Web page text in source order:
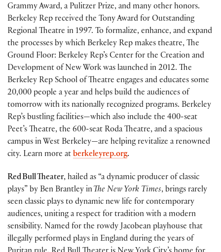
Grammy Award, a Pulitzer Prize, and many other honors.
Berkeley Rep received the Tony Award for Outstanding
Regional Theatre in 1997. To formalize, enhance, and expand
the processes by which Berkeley Rep makes theatre, The
Ground Floor: Berkeley Rep’s Center for the Creation and
Development of New Work was launched in 2012. The
Berkeley Rep School of Theatre engages and educates some
20,000 people a year and helps build the audiences of
tomorrow with its nationally recognized programs. Berkeley
Rep’s bustling facilities—which also include the 400-seat
Peet’s Theatre, the 600-seat Roda Theatre, and a spacious
campus in West Berkeley—are helping revitalize a renowned
city. Learn more at berkeleyrep.org.
Red Bull Theater, hailed as “a dynamic producer of classic
plays” by Ben Brantley in The New York Times, brings rarely
seen classic plays to dynamic new life for contemporary
audiences, uniting a respect for tradition with a modern
sensibility. Named for the rowdy Jacobean playhouse that
illegally performed plays in England during the years of